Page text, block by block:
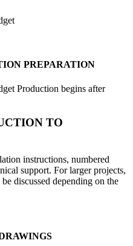
PREPARATION
Production begins after
TO
instructions, numbered
support. For larger projects,
discussed depending on the